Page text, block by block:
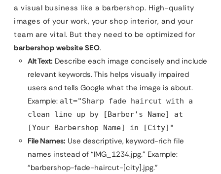
a visual business like a barbershop. High-quality
images of your work, your shop interior, and your
team are vital. But they need to be optimized for
barbershop website SEO.
Alt Text: Describe each image concisely and include
relevant keywords. This helps visually impaired
users and tells Google what the image is about.
Example: alt="Sharp fade haircut with a
clean line up by [Barber's Name] at
[Your Barbershop Name] in [City]"
File Names: Use descriptive, keyword-rich file
names instead of “IMG_1234.jpg.” Example:
“barbershop-fade-haircut-[city].jpg.”